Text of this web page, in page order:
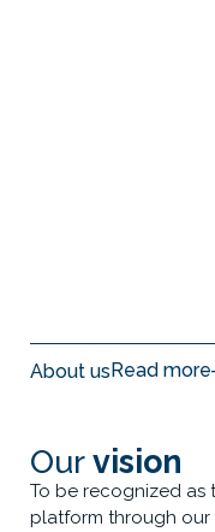
About us Read more
Ourvision
To be recognized as
platform through